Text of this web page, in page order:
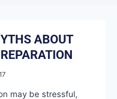
ABOUT
may be stressful,